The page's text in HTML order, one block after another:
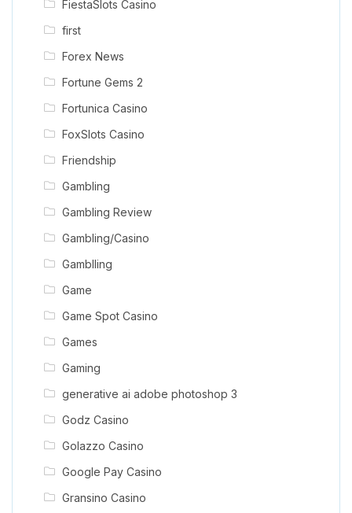
FiestaSlots Casino
first
Forex News
Fortune Gems 2
Fortunica Casino
FoxSlots Casino
Friendship
Gambling
Gambling Review
Gambling/Casino
Gamblling
Game
Game Spot Casino
Games
Gaming
generative ai adobe photoshop 3
Godz Casino
Golazzo Casino
Google Pay Casino
Gransino Casino